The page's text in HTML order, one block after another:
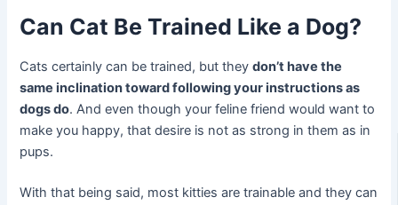
Can Cat Be Trained Like a Dog?
Cats certainly can be trained, but theydon’t have the
same inclination toward following your instructions as
dogs do. And even though your feline friend would want to
make you happy, that desire is not as strong in them as in
pups.
With that being said, most kitties are trainable and they can